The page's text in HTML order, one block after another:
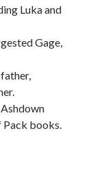
Luka and
Gage,
books.